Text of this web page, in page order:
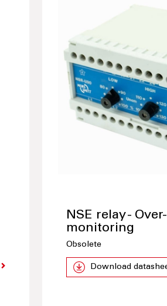
NSE relay -
monitoring
Obsolete
Download